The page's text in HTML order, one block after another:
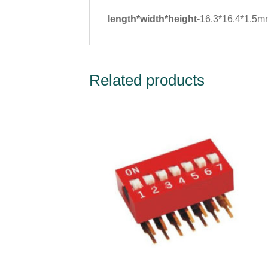
length*width*height-
Related products